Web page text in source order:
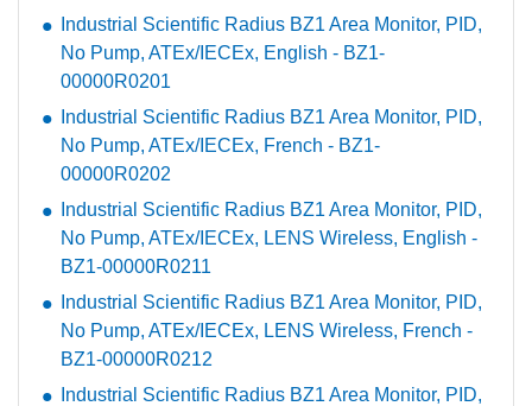
Industrial Scientific Radius BZ1 Area Monitor, PID,
No Pump, ATEx/IECEx, English - BZ1-
00000R0201
Industrial Scientific Radius BZ1 Area Monitor, PID,
No Pump, ATEx/IECEx, French - BZ1-
00000R0202
Industrial Scientific Radius BZ1 Area Monitor, PID,
No Pump, ATEx/IECEx, LENS Wireless, English -
BZ1-00000R0211
Industrial Scientific Radius BZ1 Area Monitor, PID,
No Pump, ATEx/IECEx, LENS Wireless, French -
BZ1-00000R0212
Industrial Scientific Radius BZ1 Area Monitor, PID,